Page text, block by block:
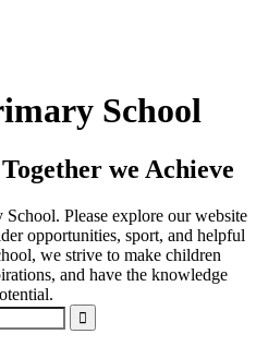
School
we Achieve
Please explore our website
opportunities, sport, and helpful
we strive to make children
and have the knowledge